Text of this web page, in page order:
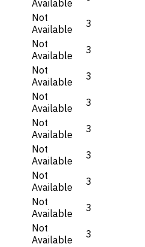
Available
Not
Available
3
Not
Available
3
Not
Available
3
Not
Available
3
Not
Available
3
Not
Available
3
Not
Available
3
Not
Available
3
Not
Available
3